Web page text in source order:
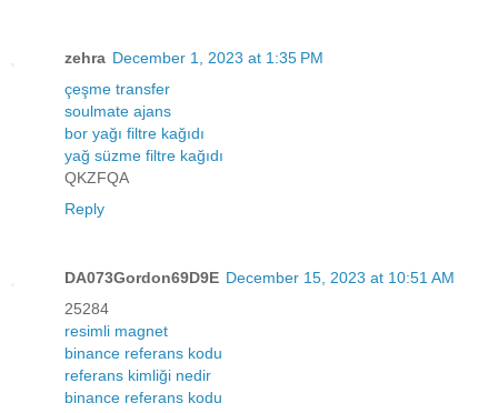
zehra December 1, 2023 at 1:35 PM
çeşme transfer
soulmate ajans
bor yağı filtre kağıdı
yağ süzme filtre kağıdı
QKZFQA
Reply
DA073Gordon69D9E December 15, 2023 at 10:51 AM
25284
resimli magnet
binance referans kodu
referans kimliği nedir
binance referans kodu